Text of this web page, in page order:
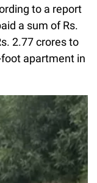
to a report
a sum of Rs.
2.77 crores to
apartment in